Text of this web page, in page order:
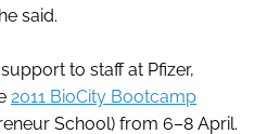
said.
to staff at Pfizer,
2011 BioCity Bootcamp
School) from 6–8 April.